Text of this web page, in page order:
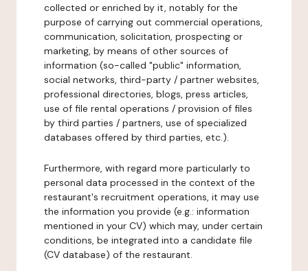
collected or enriched by it, notably for the
purpose of carrying out commercial operations,
communication, solicitation, prospecting or
marketing, by means of other sources of
information (so-called "public" information,
social networks, third-party / partner websites,
professional directories, blogs, press articles,
use of file rental operations / provision of files
by third parties / partners, use of specialized
databases offered by third parties, etc.).
Furthermore, with regard more particularly to
personal data processed in the context of the
restaurant's recruitment operations, it may use
the information you provide (e.g.: information
mentioned in your CV) which may, under certain
conditions, be integrated into a candidate file
(CV database) of the restaurant.